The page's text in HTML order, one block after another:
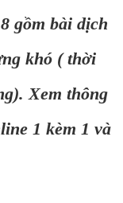
gồm bài dịch
khó ( thời
Xem thông
1 kèm 1 và